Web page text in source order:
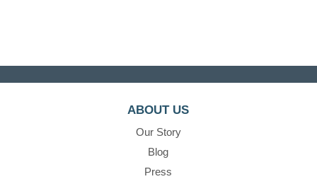
ABOUT US
Our Story
Blog
Press